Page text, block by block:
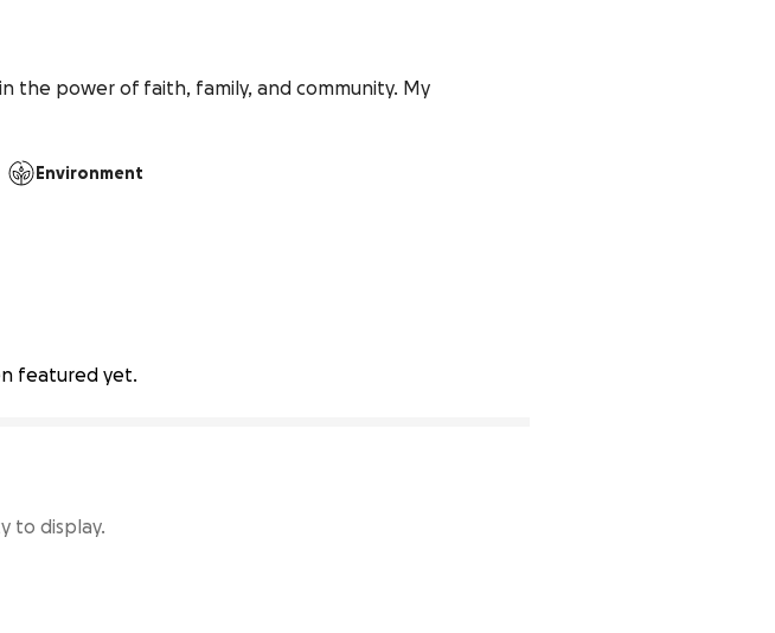
the power of faith, family, and community. My
Environment
featured yet.
to display.